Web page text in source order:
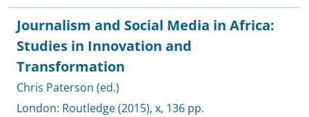
Journalism and Social Media in Africa:
Studies in Innovation and
Transformation
Chris Paterson (ed.)
London: Routledge(2015), x, 136 pp.